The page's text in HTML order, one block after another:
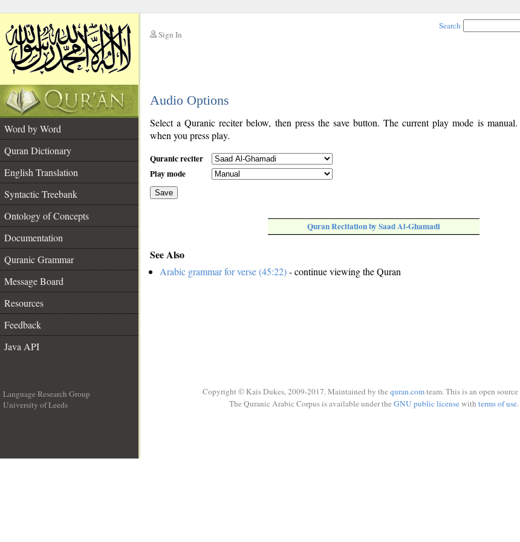
Sign In
Search
Audio Options
Word by Word
Quran Dictionary
English Translation
Syntactic Treebank
Ontology of Concepts
Documentation
Quranic Grammar
Message Board
Resources
Feedback
Java API
Select a Quranic reciter below, then press the save button. The current play mode is
when you press play.
Quranic reciter
Play mode
Save
Quran Recitation by Saad Al-Ghamadi
See Also
Arabic grammar for verse (45:22)- continue viewing the Quran
Language Research Group
University of Leeds
Copyright © Kais Dukes, 2009-2017. Maintained by the quran.comteam. This is an open
The Quranic Arabic Corpus is available under the GNU public licensewith terms of use.